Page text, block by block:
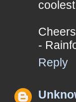
-
Reply